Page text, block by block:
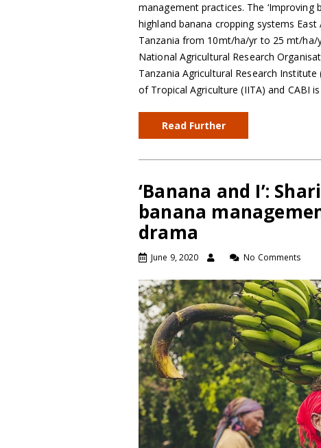
management practices. The
highland banana cropping systems
Tanzania from 10mt/ha/yr to 25 mt/ha/
National Agricultural Research
Tanzania Agricultural Research
of Tropical Agriculture (IITA) and CABI
Read Further
‘Banana and I’:
banana
drama
June 9, 2020 No Comments